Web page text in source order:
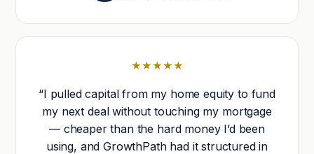
★★★★★
“I pulled capital from my home equity to fund
my next deal without touching my mortgage
— cheaper than the hard money I’d been
using, and GrowthPath had it structured in